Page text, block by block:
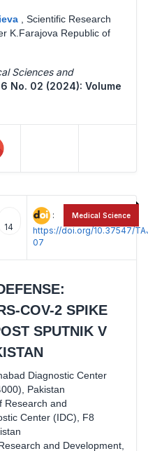
Scientific Research
K.Farajova Republic of
Sciences and
No. 02 (2024): Volume
14
:
https://doi.org/10.37547/
07
COV-2 SPIKE
SPUTNIK V
Diagnostic Center
Pakistan
Research and
Center (IDC), F8
and Development,
Medical Science